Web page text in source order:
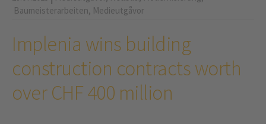
Baumeisterarbeiten, Medieutgåvor
Implenia wins building
construction contracts worth
over CHF 400 million